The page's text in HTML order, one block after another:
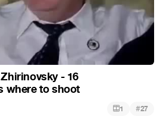
- 16
where to shoot
1 #27